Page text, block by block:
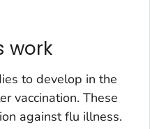
work
to develop in the
vaccination. These
against flu illness.